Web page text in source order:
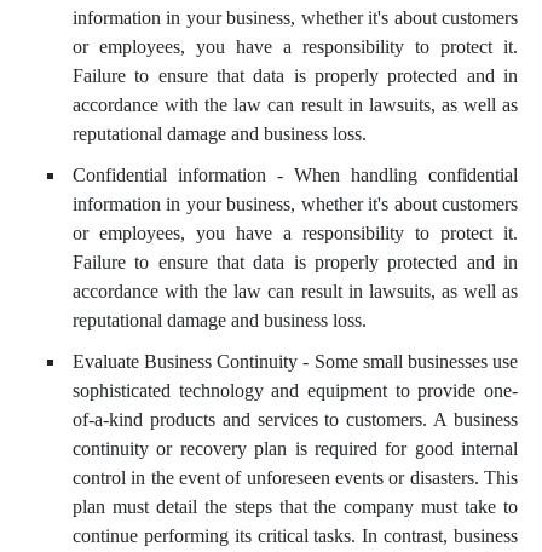
information in your business, whether it's about customers
or employees, you have a responsibility to protect it.
Failure to ensure that data is properly protected and in
accordance with the law can result in lawsuits, as well as
reputational damage and business loss.
Confidential information - When handling confidential
information in your business, whether it's about customers
or employees, you have a responsibility to protect it.
Failure to ensure that data is properly protected and in
accordance with the law can result in lawsuits, as well as
reputational damage and business loss.
Evaluate Business Continuity - Some small businesses use
sophisticated technology and equipment to provide one-
of-a-kind products and services to customers. A business
continuity or recovery plan is required for good internal
control in the event of unforeseen events or disasters. This
plan must detail the steps that the company must take to
continue performing its critical tasks. In contrast, business